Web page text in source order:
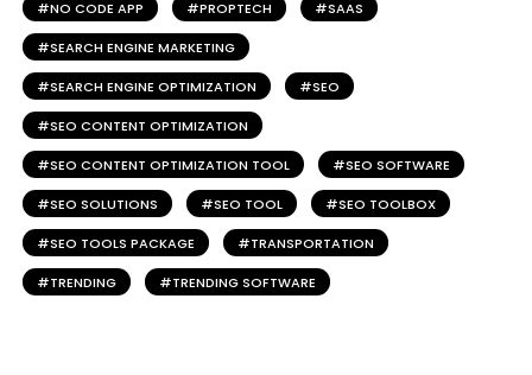
NO CODE APP PROPTECH SAAS
SEARCH ENGINE MARKETING
SEARCH ENGINE OPTIMIZATION SEO
SEO CONTENT OPTIMIZATION
SEO CONTENT OPTIMIZATION TOOL SEO SOFTWARE
SEO SOLUTIONS SEO TOOL SEO TOOLBOX
SEO TOOLS PACKAGE TRANSPORTATION
TRENDING TRENDING SOFTWARE